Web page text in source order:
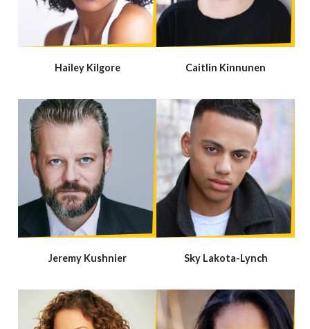
Hailey Kilgore Caitlin Kinnunen
Jeremy Kushnier Sky Lakota-Lynch